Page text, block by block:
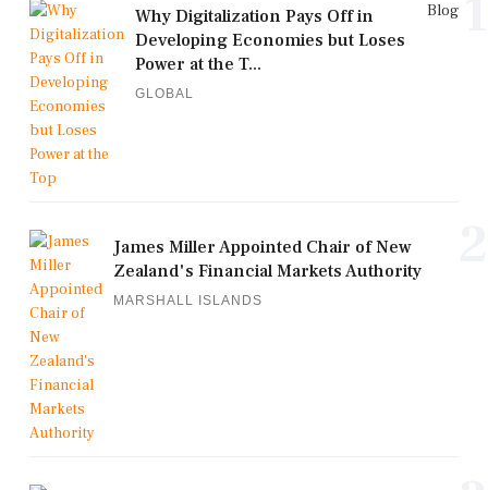
Blog
Why Digitalization Pays Off in
Developing Economies but Loses
Power at the T...
GLOBAL
James Miller Appointed Chair of New
Zealand's Financial Markets Authority
MARSHALL ISLANDS